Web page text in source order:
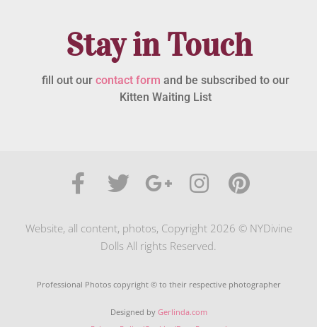
Stay in Touch
fill out our contact form and be subscribed to our
Kitten Waiting List
Website, all content, photos, Copyright 2026 © NYDivine
Dolls All rights Reserved.
Professional Photos copyright © to their respective photographer
Designed by Gerlinda.com